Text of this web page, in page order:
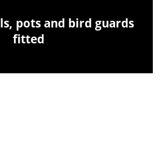
pots and bird guards
fitted